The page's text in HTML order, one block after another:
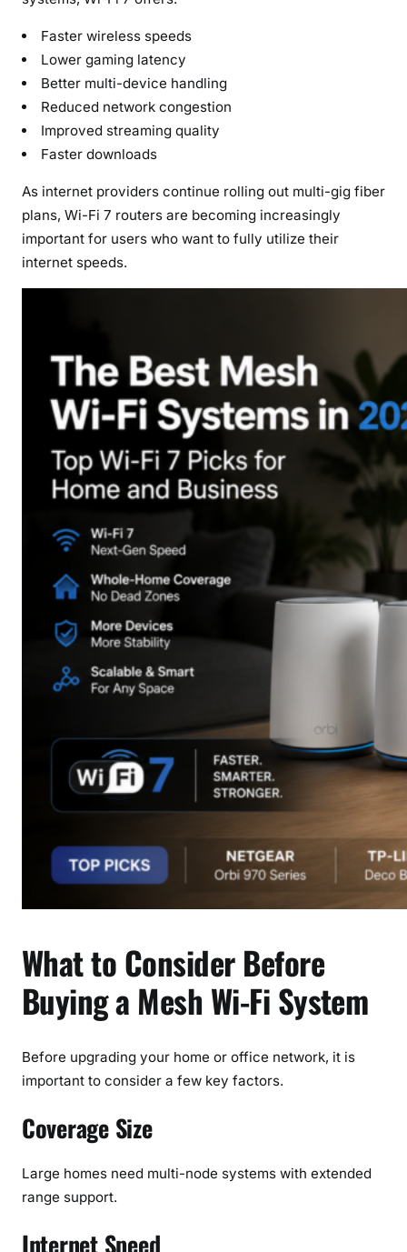
Faster wireless speeds
Lower gaming latency
Better multi-device handling
Reduced network congestion
Improved streaming quality
Faster downloads
As internet providers continue rolling out multi-gig fiber
plans, Wi-Fi 7 routers are becoming increasingly
important for users who want to fully utilize their
internet speeds.
What to Consider Before
Buying a Mesh Wi-Fi System
Before upgrading your home or office network, it is
important to consider a few key factors.
Coverage Size
Large homes need multi-node systems with extended
range support.
Internet Speed